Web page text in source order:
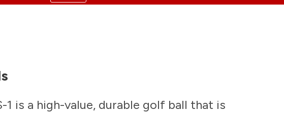
1 is a high-value, durable golf ball that is